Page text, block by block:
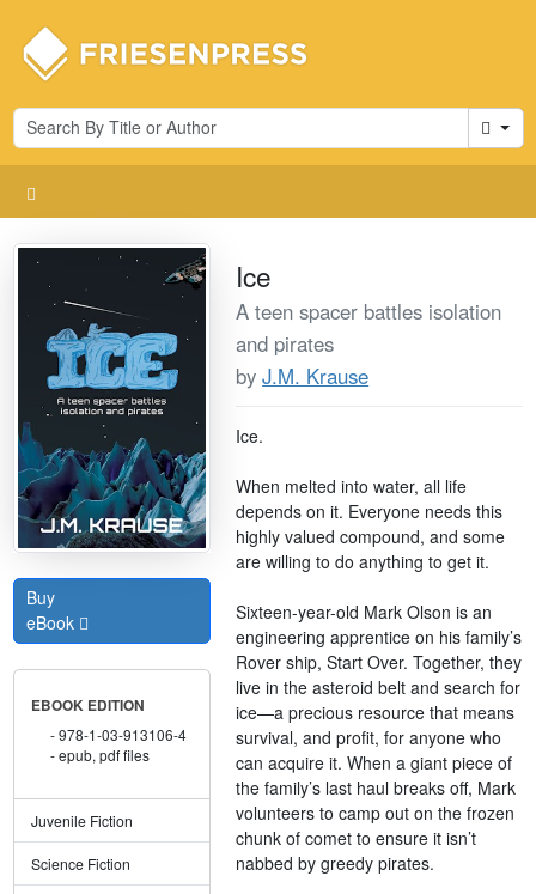
Cart
Buy
eBook
EBOOK EDITION
978-1-03-913106-4
epub, pdf files
Juvenile Fiction
Science Fiction
Ice
A teen spacer battles isolation
and pirates
byJ.M. Krause
Ice.
When melted into water, all life
depends on it. Everyone needs this
highly valued compound, and some
are willing to do anything to get it.
Sixteen-year-old Mark Olson is an
engineering apprentice on his family’s
Rover ship, Start Over. Together, they
live in the asteroid belt and search for
ice—a precious resource that means
survival, and profit, for anyone who
can acquire it. When a giant piece of
the family’s last haul breaks off, Mark
volunteers to camp out on the frozen
chunk of comet to ensure it isn’t
nabbed by greedy pirates.